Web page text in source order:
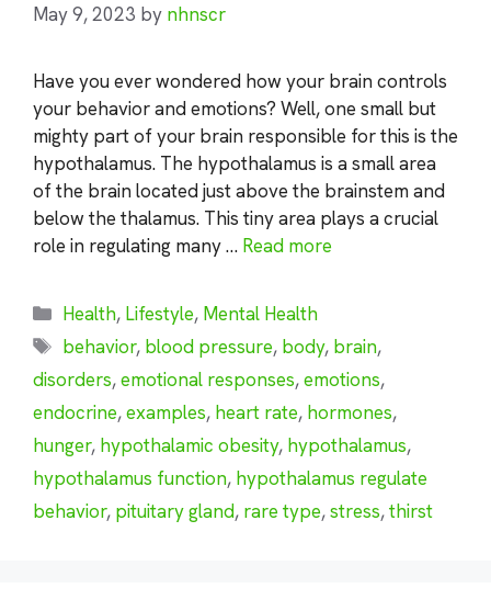
May 9, 2023 by nhnscr
Have you ever wondered how your brain controls
your behavior and emotions? Well, one small but
mighty part of your brain responsible for this is the
hypothalamus. The hypothalamus is a small area
of the brain located just above the brainstem and
below the thalamus. This tiny area plays a crucial
role in regulating many … Read more
Categories
Health, Lifestyle, Mental Health
Tags
behavior, blood pressure, body, brain,
disorders,emotional responses,emotions,
endocrine,examples, heart rate, hormones,
hunger, hypothalamic obesity, hypothalamus,
hypothalamus function, hypothalamus regulate
behavior, pituitary gland, rare type,stress,thirst